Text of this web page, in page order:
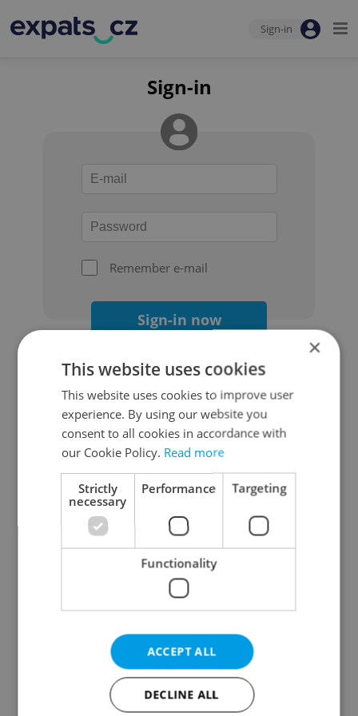
Sign-in
Sign-in
Remember e-mail
Sign-in now
Continue with Google
Continue with Apple
Continue with Seznam
Continue with Facebook
Create a new e-mail account
×
This website uses cookies
This website uses cookies to improve user
experience. By using our website you
consent to all cookies in accordance with
our Cookie Policy. Read more
Strictly
necessary
Performance Targeting
Functionality
ACCEPT ALL
DECLINE ALL